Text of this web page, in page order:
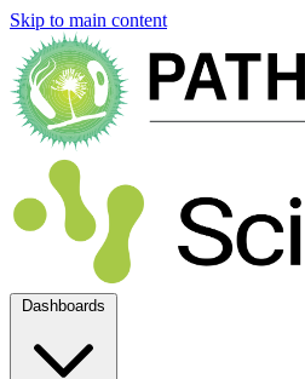
Skip to main content
Dashboards